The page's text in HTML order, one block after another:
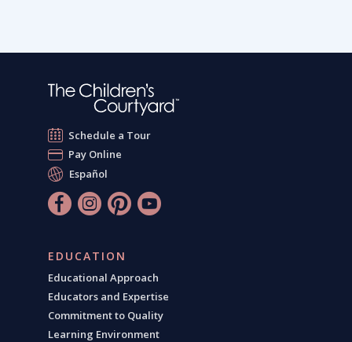
Schedule a Tour
Pay Online
Español
EDUCATION
Educational Approach
Educators and Expertise
Commitment to Quality
Learning Environment